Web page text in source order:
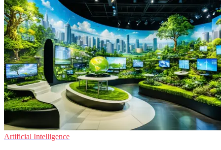
Artificial Intelligence